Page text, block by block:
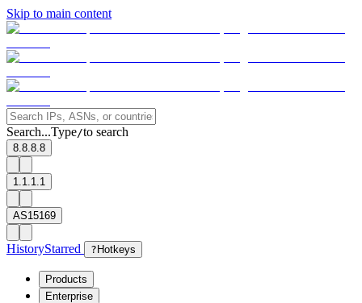
Skip to main content
Search...Type/to search
8.8.8.8
1.1.1.1
AS15169
HistoryStarred ? Hotkeys
Products
Enterprise